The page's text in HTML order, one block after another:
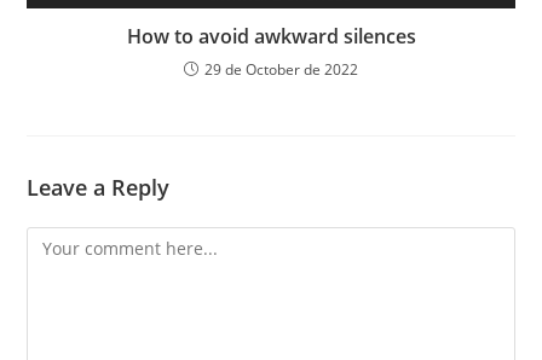
How to avoid awkward silences
29 de October de 2022
Leave a Reply
Comment